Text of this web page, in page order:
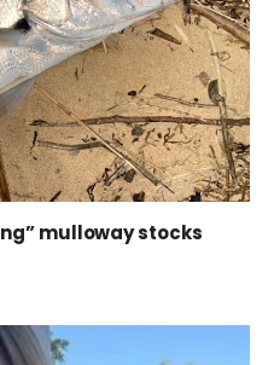
mulloway stocks